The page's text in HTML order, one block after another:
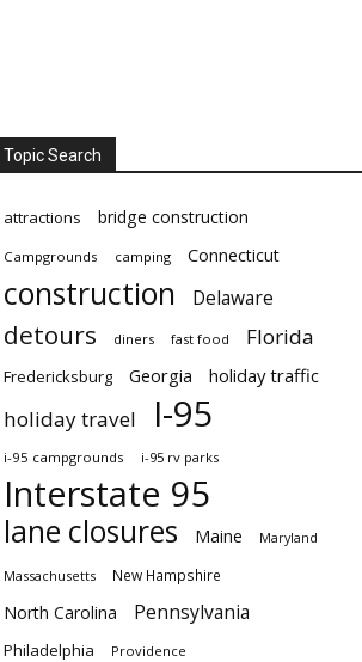
Topic Search
attractions bridge construction
Campgrounds camping Connecticut
construction Delaware
detours diners fast food Florida
Fredericksburg Georgia holiday traffic
holiday travel I-95
i-95 campgrounds i-95 rv parks
Interstate 95
lane closures Maine Maryland
Massachusetts New Hampshire
North Carolina Pennsylvania
Philadelphia Providence